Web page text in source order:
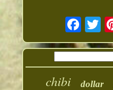
chibi dollar